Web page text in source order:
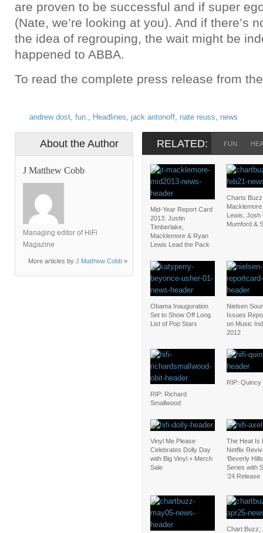
are proven to be successful and if super
(Nate, we’re looking at you). And if there’s
the idea of regrouping, the wait might be
happened to ABBA.
To read the complete press release from
andrew dost, fun., Headlines, jack antonoff, nate reuss, news
About the Author
J Matthew Cobb
Managing editor of HiFi
Magazine
More articles by J Matthew Cobb »
RELATED: FUN.
Mid-Year Report Card
2013: Justin
Timberlake,
Macklemore & Ryan
Lewis Lead the Pack
Charts
Lewis, Josh
Mumford &
Obama Inauguration
Set to Show Off Long
List of Pop Stars
Nielsen
Issues
on Music
2012
RIP: Richard
Smallwood
RIP: Quincy
Vinyl Me Please
Celebrates Dolly Day
with Big Vinyl + Merch
Sale
The Heat Is
Netflix
‘Beverly
Series with
’24 Release
Chart Buzz;